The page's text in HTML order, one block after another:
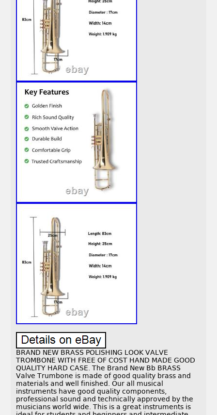
BRAND NEW BRASS POLISHING LOOK VALVE
TROMBONE WITH FREE OF COST HAND MADE GOOD
QUALITY HARD CASE. The Brand New Bb BRASS
Valve Trumbone is made of good quality brass and
materials and well finished. Our all musical
instruments have good quality components,
professional sound and technically approved by the
musicians world wide. This is a great instruments is